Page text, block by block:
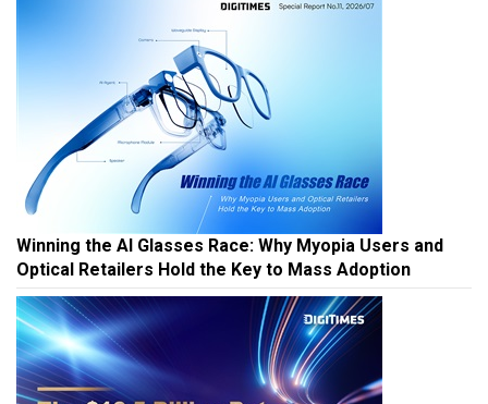
Winning the AI Glasses Race: Why Myopia Users and
Optical Retailers Hold the Key to Mass Adoption